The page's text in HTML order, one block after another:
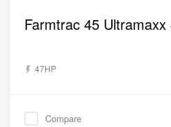
Farmtrac 45
47HP
Compare